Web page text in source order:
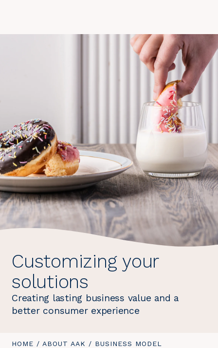
Customizing your
solutions
Creating lasting business value and a
better consumer experience
YOU
HOME / ABOUT AAK / YOU
BUSINESS MODEL